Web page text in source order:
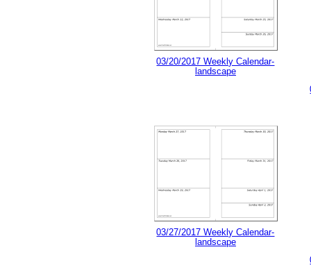
03/20/2017 Weekly Calendar-
landscape
03/27/2017 Weekly Calendar-
landscape